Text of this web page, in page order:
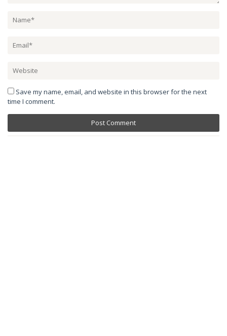
Save my name, email, and website in this browser for the next
time I comment.